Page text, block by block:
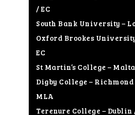
/ EC
South Bank University –
Oxford Brookes
EC
St Martin’s College –
Digby College – Richmond
MLA
Terenure College – Dublin